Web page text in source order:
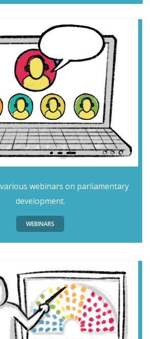
webinars on parliamentary
development.
WEBINARS